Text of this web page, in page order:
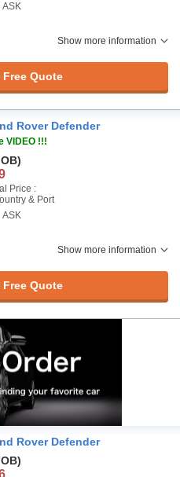
ASK
Show more information
Free Quote
Rover Defender
VIDEO !!!
Price :
& Port
ASK
Show more information
Free Quote
Rover Defender